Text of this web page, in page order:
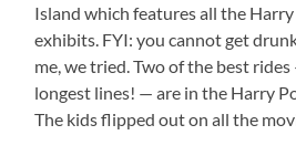
Island which features all the
exhibits. FYI: you cannot get
me, we tried. Two of the best
longest lines! — are in the Harry
The kids flipped out on all the